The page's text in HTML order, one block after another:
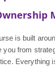
is built
you from
Everything